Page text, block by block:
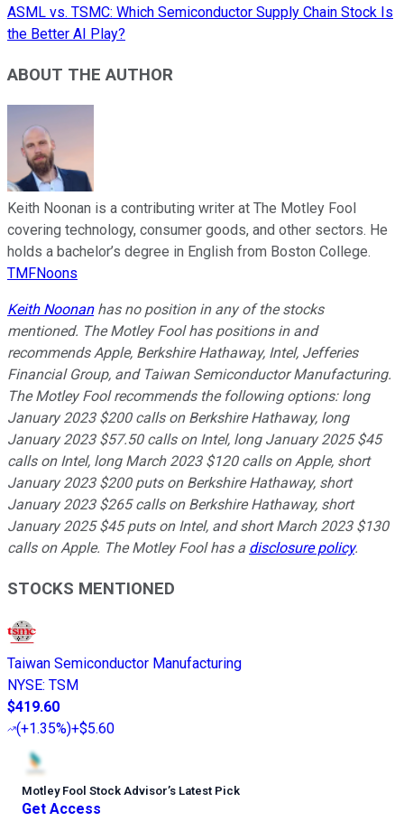
ASML vs. TSMC: Which Semiconductor Supply Chain Stock Is
the Better AI Play?
ABOUT THE AUTHOR
Keith Noonan is a contributing writer at The Motley Fool
covering technology, consumer goods, and other sectors. He
holds a bachelor’s degree in English from Boston College.
TMFNoons
Keith Noonanhas no position in any of the stocks
mentioned. The Motley Fool has positions in and
recommends Apple, Berkshire Hathaway, Intel, Jefferies
Financial Group, and Taiwan Semiconductor Manufacturing.
The Motley Fool recommends the following options: long
January 2023 $200 calls on Berkshire Hathaway, long
January 2023 $57.50 calls on Intel, long January 2025 $45
calls on Intel, long March 2023 $120 calls on Apple, short
January 2023 $200 puts on Berkshire Hathaway, short
January 2023 $265 calls on Berkshire Hathaway, short
January 2025 $45 puts on Intel, and short March 2023 $130
calls on Apple. The Motley Fool has a disclosure policy.
STOCKS MENTIONED
Taiwan Semiconductor Manufacturing
NYSE: TSM
$419.60
(+1.35%)+$5.60
Motley Fool Stock Advisor’s Latest Pick
Get Access